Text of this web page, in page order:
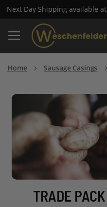
Next Day Shipping available
Home Sausage Casings
TRADE